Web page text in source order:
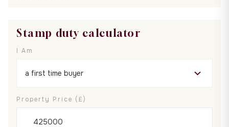
Stamp duty calculator
I Am
Property Price (£)